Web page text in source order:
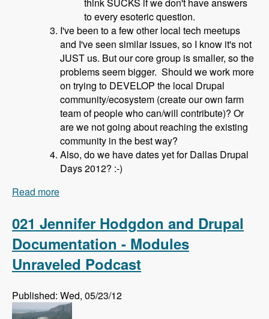
to every esoteric question.
I've been to a few other local tech meetups
and I've seen similar issues, so I know it's not
JUST us. But our core group is smaller, so the
problems seem bigger. Should we work more
on trying to DEVELOP the local Drupal
community/ecosystem (create our own farm
team of people who can/will contribute)? Or
are we not going about reaching the existing
community in the best way?
Also, do we have dates yet for Dallas Drupal
Days 2012? :-)
Read more
021 Jennifer Hodgdon and Drupal
Documentation - Modules
Unraveled Podcast
Published: Wed, 05/23/12